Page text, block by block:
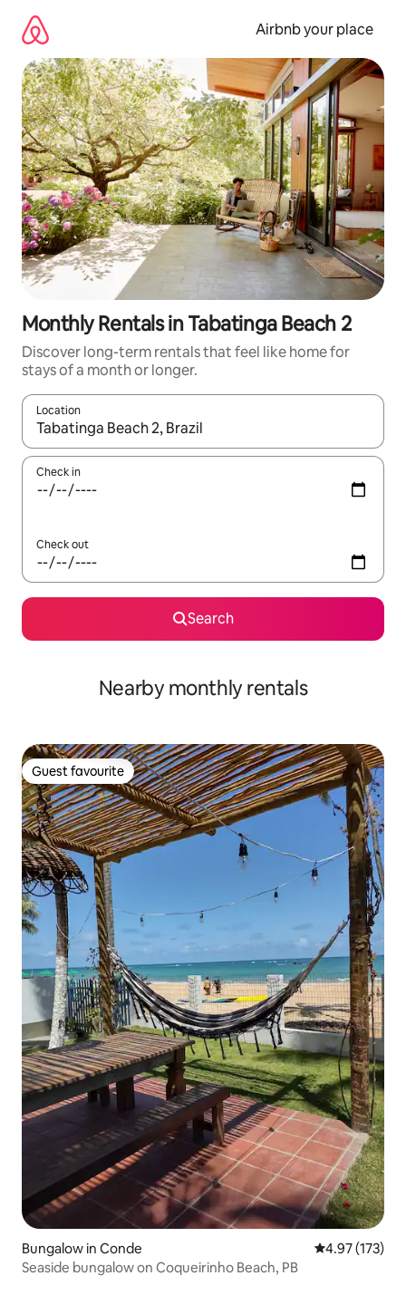
content
Airbnb your place
Monthly Rentals in Tabatinga Beach 2
Discover long-term rentals that feel like home for
stays of a month or longer.
Location
When results are available, navigate with up and down arrow
Check in
Check out
Search
Nearby monthly rentals
Guest favourite
Guest favourite
Bungalow in Conde 4.97 out of 5
4.97 (173)
Seaside bungalow on Coqueirinho Beach, PB